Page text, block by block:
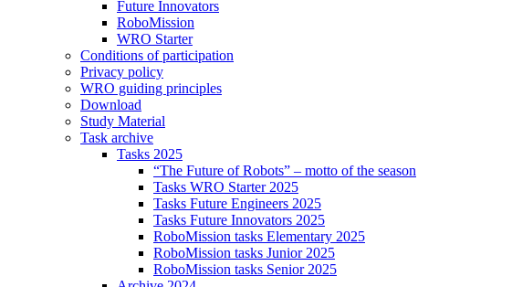
Future Innovators
RoboMission
WRO Starter
Conditions of participation
Privacy policy
WRO guiding principles
Download
Study Material
Task archive
Tasks 2025
“The Future of Robots” – motto of the season
Tasks WRO Starter 2025
Tasks Future Engineers 2025
Tasks Future Innovators 2025
RoboMission tasks Elementary 2025
RoboMission tasks Junior 2025
RoboMission tasks Senior 2025